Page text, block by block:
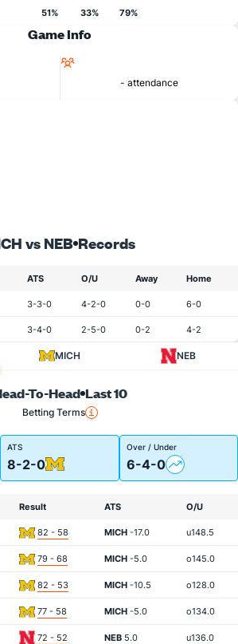
51% 33% 79%
Game Info
- attendance
vs NEB Records
ATS O/U Away Home
3-3-0 4-2-0 0-0 6-0
3-4-0 2-5-0 0-2 4-2
MICH NEB
To-Head Last 10
Betting Terms
ATS
8-2-0
Over / Under
6-4-0
Result ATS O/U
82 - 58 MICH -17.0 u148.5
79 - 68 MICH -5.0 o145.0
82 - 53 MICH -10.5 o128.0
77 - 58 MICH -5.0 o134.0
72 - 52 NEB 5.0 u136.0